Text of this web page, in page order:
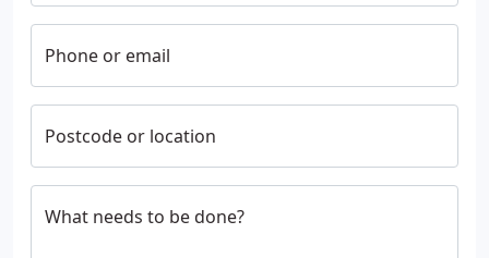
Phone or email
Postcode or location
What needs to be done?